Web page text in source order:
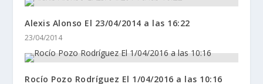
Alexis Alonso El 23/04/2014 a las 16:22
23/04/2014
Rocío Pozo Rodríguez El 1/04/2016 a las 10:16